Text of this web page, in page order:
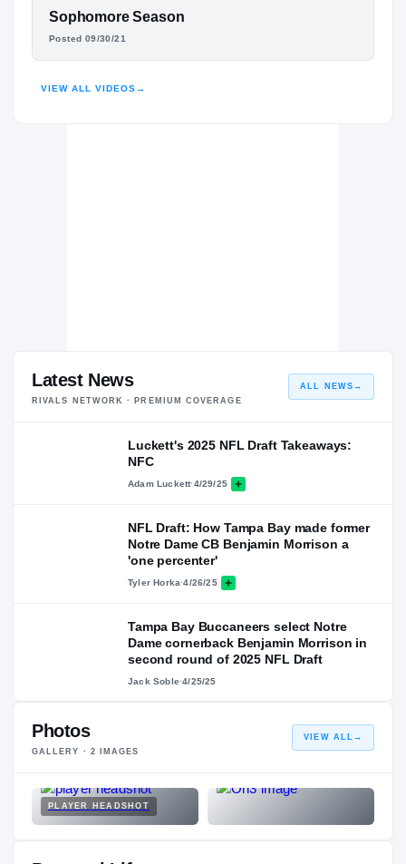
The Journey
FIGHTING IRISH
FEATURED FILM
BENJAMIN MORRISON
Sophomore Season
Posted 09/30/21
VIEW ALL VIDEOS →
Latest News
RIVALS NETWORK · PREMIUM COVERAGE
ALL NEWS →
Luckett's 2025 NFL Draft Takeaways:
NFC
Adam Luckett·4/29/25
NFL Draft: How Tampa Bay made former
Notre Dame CB Benjamin Morrison a
'one percenter'
Tyler Horka·4/26/25
Tampa Bay Buccaneers select Notre
Dame cornerback Benjamin Morrison in
second round of 2025 NFL Draft
Jack Soble·4/25/25
Photos
GALLERY · 2 IMAGES
VIEW ALL →
PLAYER HEADSHOT